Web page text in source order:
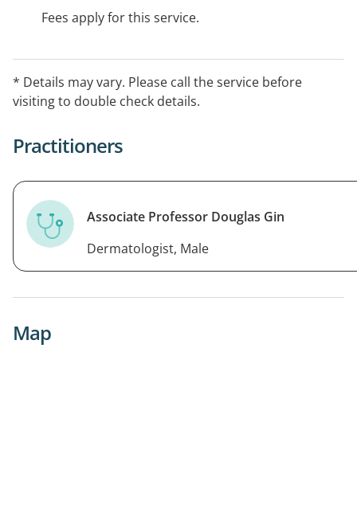
Fees apply for this service.
* Details may vary. Please call the service before
visiting to double check details.
Practitioners
Associate Professor Douglas Gin
Dermatologist, Male
Map